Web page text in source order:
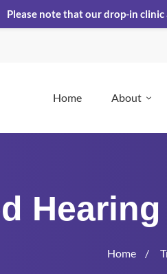
Home About
Home
Please note that our drop-in